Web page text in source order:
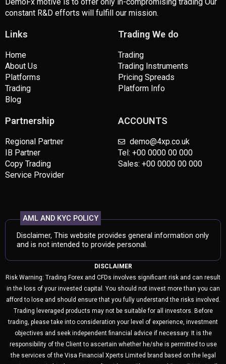
constant R&D efforts will fulfill our mission.
Links
Home
About Us
Platforms
Trading
Blog
Trading We do
Trading
Trading Instruments
Pricing Spreads
Platform Info
Partnership
Regional Partner
IB Partner
Copy Trading
Service Provider
ACCOUNTS
demo@4xp.co.uk
Tel: +00 0000 00 000
Sales: +00 0000 00 000
AML AND KYC POLICY
Disclaimer, This website provides general information only
and is not intended to provide personal.
DISCLAIMER
Risk Warning: Trading Forex and CFDs involves significant risk and can result
in the loss of your invested capital. You should not invest more than you can
afford to lose and should ensure that you fully understand the risks involved.
Trading leveraged products may not be suitable for all investors. Before
trading, please take into consideration your level of experience, investment
objectives and seek independent financial advice if necessary. It is the
responsibility of the Client to ascertain whether he/she is permitted to use
the services of the Visa Financial Xperts Limited brand based on the legal